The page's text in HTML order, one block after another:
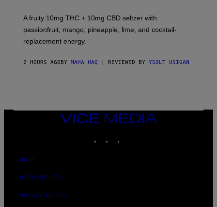
I
C
E
A fruity 10mg THC + 10mg CBD seltzer with
passionfruit, mango, pineapple, lime, and cocktail-
replacement energy.
2 HOURS AGO BY MAHA HAQ | REVIEWED BY YSOLT USIGAN
VICE
MEDIA
ABOUT
ACCESSIBILITY
PRIVACY POLICY